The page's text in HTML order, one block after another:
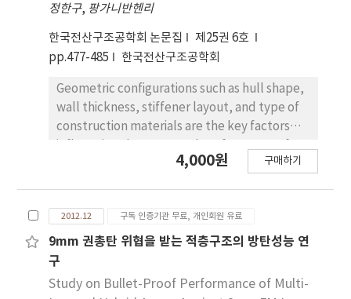
the proposed FETI-mixed analysis uses both
global and local Lagrange multipliers. The
numerical analysis results by the proposed
algorithms are compared with those
obtained by dual-primal FETI method.
정한구, 팡가니반헨리
한국전산구조공학회 논문집
제25권 6호
pp.477-485
한국전산구조공학회
Geometric configurations such as hull shape,
wall thickness, stiffener layout, and type of
construction materials are the key factors
pressure hulls. Traditional theoretical
within specific geometric configuration and
material. In this paper, alternative
approaches that can be used to obtain
optimal geometric shape, wall thickness,
4,000원 구매하기
2012.12 구독 인증기관 무료, 개인회원 유료
9mm 권총탄 위협을 받는 적층구조의 방탄성능 연
구
Study on Bullet-Proof Performance of Multi-